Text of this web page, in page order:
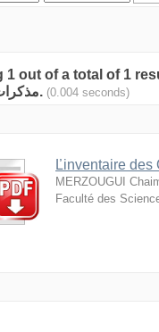
1 out of a total of 1
مذكرات الماستر.
(0.004 seconds)
Ľinventaire des
MERZOUGUI
Faculté des